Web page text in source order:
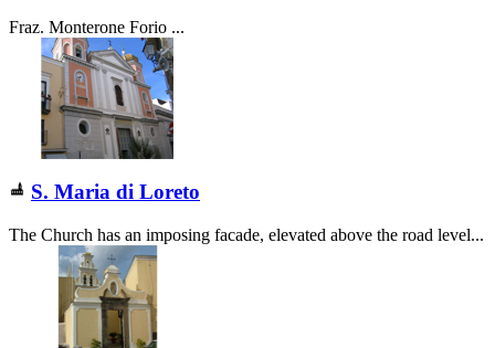
Fraz. Monterone Forio ...
S. Maria di Loreto
The Church has an imposing facade, elevated above the road level...